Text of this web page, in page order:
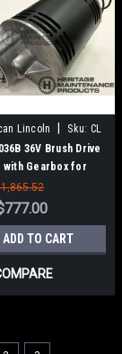
Lincoln Sku: CL
36V Brush Drive
with Gearbox for
American Lincoln
ADD TO CART